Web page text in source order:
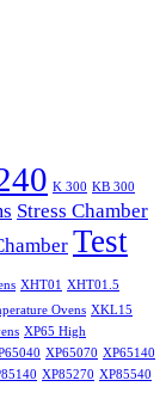
K 300 KB 300
Stress Chamber
Test
XHT01
XHT01.5
Ovens XKL15
XP65 High
XP65070 XP65140
XP85270 XP85540